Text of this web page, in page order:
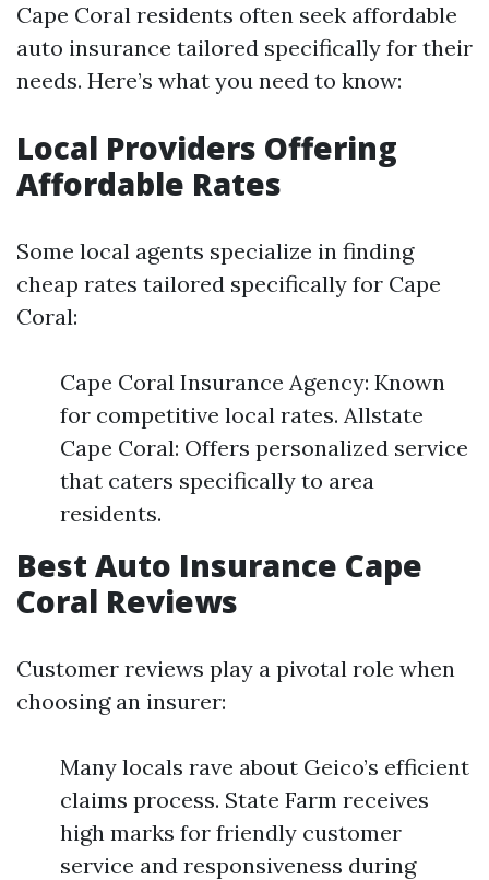
Cape Coral residents often seek affordable
auto insurance tailored specifically for their
needs. Here’s what you need to know:
Local Providers Offering
Affordable Rates
Some local agents specialize in finding
cheap rates tailored specifically for Cape
Coral:
Cape Coral Insurance Agency: Known
for competitive local rates. Allstate
Cape Coral: Offers personalized service
that caters specifically to area
residents.
Best Auto Insurance Cape
Coral Reviews
Customer reviews play a pivotal role when
choosing an insurer:
Many locals rave about Geico’s efficient
claims process. State Farm receives
high marks for friendly customer
service and responsiveness during